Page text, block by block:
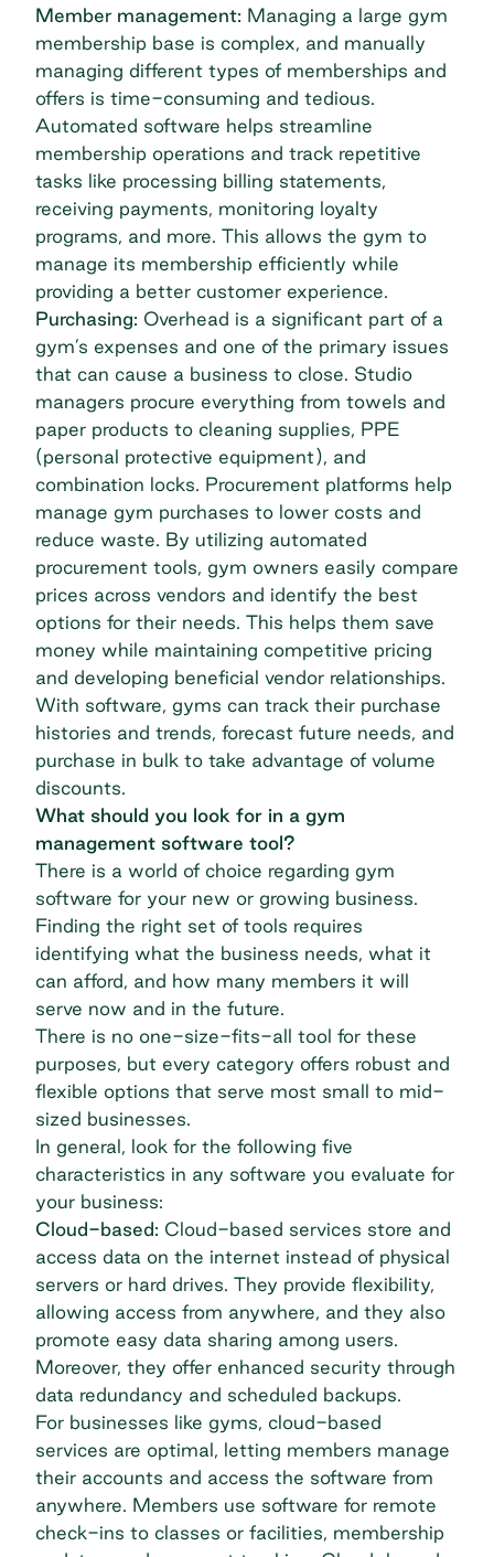
Member management: Managing a large gym
membership base is complex, and manually
managing different types of memberships and
offers is time-consuming and tedious.
Automated software helps streamline
membership operations and track repetitive
tasks like processing billing statements,
receiving payments, monitoring loyalty
programs, and more. This allows the gym to
manage its membership efficiently while
providing a better customer experience.
Purchasing: Overhead is a significant part of a
gym’s expenses and one of the primary issues
that can cause a business to close. Studio
managers procure everything from towels and
paper products to cleaning supplies, PPE
(personal protective equipment), and
combination locks. Procurement platforms help
manage gym purchases to lower costs and
reduce waste. By utilizing automated
procurement tools, gym owners easily compare
prices across vendors and identify the best
options for their needs. This helps them save
money while maintaining competitive pricing
and developing beneficial vendor relationships.
With software, gyms can track their purchase
histories and trends, forecast future needs, and
purchase in bulk to take advantage of volume
discounts.
What should you look for in a gym
management software tool?
There is a world of choice regarding gym
software for your new or growing business.
Finding the right set of tools requires
identifying what the business needs, what it
can afford, and how many members it will
serve now and in the future.
There is no one-size-fits-all tool for these
purposes, but every category offers robust and
flexible options that serve most small to mid-
sized businesses.
In general, look for the following five
characteristics in any software you evaluate for
your business:
Cloud-based: Cloud-based services store and
access data on the internet instead of physical
servers or hard drives. They provide flexibility,
allowing access from anywhere, and they also
promote easy data sharing among users.
Moreover, they offer enhanced security through
data redundancy and scheduled backups.
For businesses like gyms, cloud-based
services are optimal, letting members manage
their accounts and access the software from
anywhere. Members use software for remote
check-ins to classes or facilities, membership